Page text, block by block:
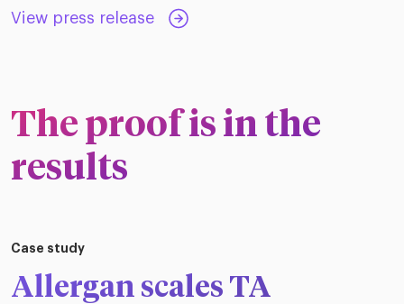
View press release
The proof is in the
results
Case study
Allergan scales TA